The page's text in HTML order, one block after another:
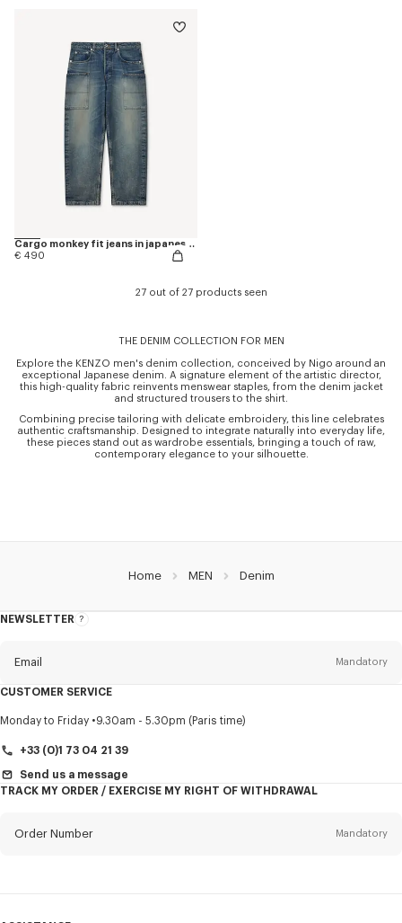
Cargo monkey fit jeans in japanese denim
€ 490
27 out of 27 products seen
THE DENIM COLLECTION FOR MEN
Explore the KENZO men's denim collection, conceived by Nigo around an
exceptional Japanese denim. A signature element of the artistic director,
this high-quality fabric reinvents menswear staples, from the denim jacket
and structured trousers to the shirt.
Combining precise tailoring with delicate embroidery, this line celebrates
authentic craftsmanship. Designed to integrate naturally into everyday life,
these pieces stand out as wardrobe essentials, bringing a touch of raw,
contemporary elegance to your silhouette.
Home MEN Denim
NEWSLETTER
About
Email Mandatory
Title Mandatory
CUSTOMER SERVICE
Monday to Friday 9.30am - 5.30pm (Paris time)
+33 (0)1 73 04 21 39
Send us a message
TRACK MY ORDER / EXERCISE MY RIGHT OF WITHDRAWAL
Order Number Mandatory